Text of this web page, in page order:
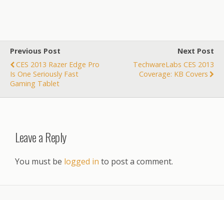
look at…
Previous Post
CES 2013 Razer Edge Pro
Is One Seriously Fast
Gaming Tablet
Next Post
TechwareLabs CES 2013
Coverage: KB Covers
Leave a Reply
You must be logged in to post a comment.